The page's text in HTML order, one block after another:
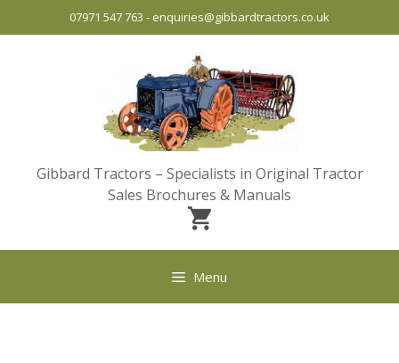
07971 547 763 - enquiries@gibbardtractors.co.uk
Gibbard Tractors – Specialists in Original Tractor
Sales Brochures & Manuals
Menu